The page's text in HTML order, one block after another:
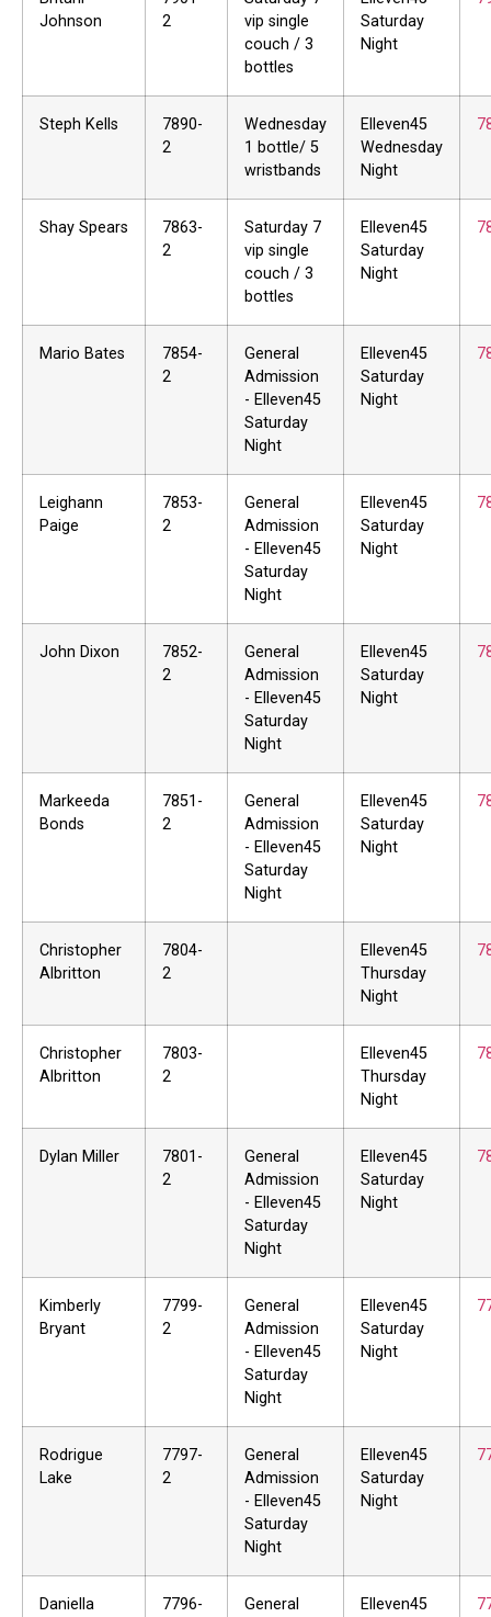
Johnson
2
vip single
couch / 3
bottles
Saturday
Night
Steph Kells
7890-
2
Wednesday
1 bottle/ 5
wristbands
Elleven45
Wednesday
Night
Shay Spears
7863-
2
Saturday 7
vip single
couch / 3
bottles
Elleven45
Saturday
Night
Mario Bates
7854-
2
General
Admission
- Elleven45
Saturday
Night
Elleven45
Saturday
Night
Leighann
Paige
7853-
2
General
Admission
- Elleven45
Saturday
Night
Elleven45
Saturday
Night
John Dixon
7852-
2
General
Admission
- Elleven45
Saturday
Night
Elleven45
Saturday
Night
Markeeda
Bonds
7851-
2
General
Admission
- Elleven45
Saturday
Night
Elleven45
Saturday
Night
Christopher
Albritton
7804-
2
Elleven45
Thursday
Night
Christopher
Albritton
7803-
2
Elleven45
Thursday
Night
Dylan Miller
7801-
2
General
Admission
- Elleven45
Saturday
Night
Elleven45
Saturday
Night
Kimberly
Bryant
7799-
2
General
Admission
- Elleven45
Saturday
Night
Elleven45
Saturday
Night
Rodrigue
Lake
7797-
2
General
Admission
- Elleven45
Saturday
Night
Elleven45
Saturday
Night
Daniella
7796-
General
Elleven45